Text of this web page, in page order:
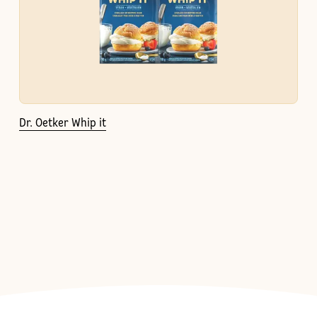
Dr. Oetker Whip it